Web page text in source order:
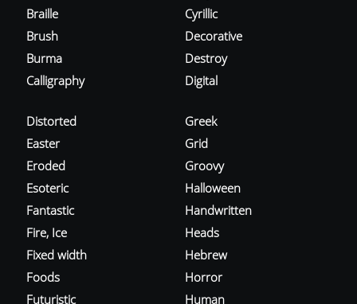
Braille
Brush
Burma
Calligraphy
Cyrillic
Decorative
Destroy
Digital
Distorted
Easter
Eroded
Esoteric
Fantastic
Fire, Ice
Fixed width
Foods
Futuristic
Greek
Grid
Groovy
Halloween
Handwritten
Heads
Hebrew
Horror
Human